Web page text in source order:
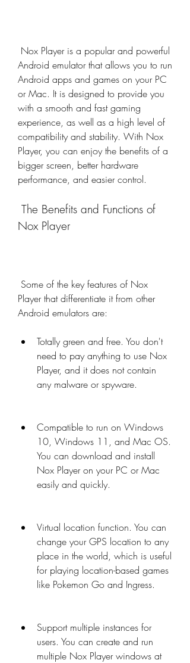
Android emulator that allows you to run
Android apps and games on your PC
or Mac. It is designed to provide you
with a smooth and fast gaming
experience, as well as a high level of
compatibility and stability. With Nox
Player, you can enjoy the benefits of a
bigger screen, better hardware
performance, and easier control.
Nox Player
Player that differentiate it from other
Android emulators are:
Totally green and free. You don't
need to pay anything to use Nox
Player, and it does not contain
any malware or spyware.
Compatible to run on Windows
10, Windows 11, and Mac OS.
You can download and install
Nox Player on your PC or Mac
easily and quickly.
Virtual location function. You can
change your GPS location to any
place in the world, which is useful
for playing location-based games
like Pokemon Go and Ingress.
Support multiple instances for
users. You can create and run
multiple Nox Player windows at